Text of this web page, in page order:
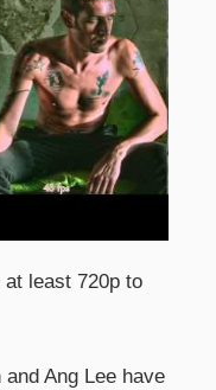
least 720p to
Ang Lee have